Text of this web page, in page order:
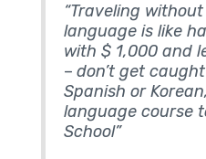
“Traveling
language is like
with $ 1,000 and
– don’t get
Spanish or
language course
School”